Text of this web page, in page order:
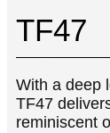
TF47
With a deep
TF47
reminiscent